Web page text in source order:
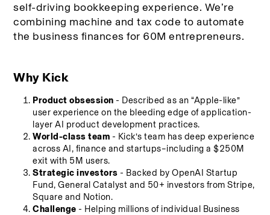
self-driving bookkeeping experience. We’re
combining machine and tax code to automate
the business finances for 60M entrepreneurs.
Why Kick
Product obsession - Described as an “Apple-like”
user experience on the bleeding edge of application-
layer AI product development practices.
World-class team - Kick’s team has deep experience
across AI, finance and startups–including a $250M
exit with 5M users.
Strategic investors - Backed by OpenAI Startup
Fund, General Catalyst and 50+ investors from Stripe,
Square and Notion.
Challenge - Helping millions of individual Business